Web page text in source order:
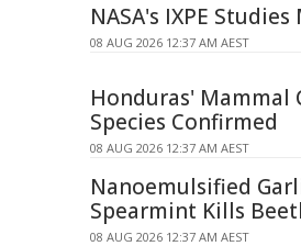
NASA's IXPE
08 AUG 2026 12:37 AM AEST
Honduras' Mammal
Species Confirmed
08 AUG 2026 12:37 AM AEST
Nanoemulsified
Spearmint Kills
08 AUG 2026 12:37 AM AEST